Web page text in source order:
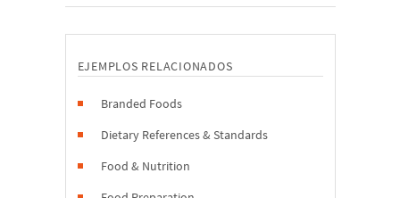
EJEMPLOS RELACIONADOS
Branded Foods
Dietary References & Standards
Food & Nutrition